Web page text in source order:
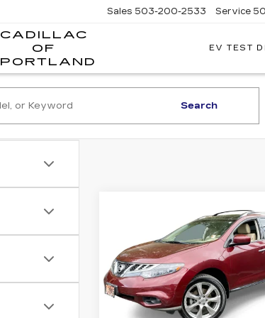
CADILLAC
OF
PORTLANDOF
Sales 503-200-2533 Service
EV TEST
Search
NISSAN
MURANOLE
Price Drop
VIN:JN8AZ1MW3CW230426
Stock:CW230426CModel:
COMMENTS
$7,740
DRIVE IT NOW
Less
Compare Vehicle